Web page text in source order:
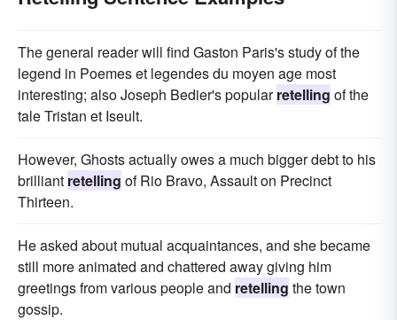
The general reader will find Gaston Paris's study of the
legend in Poemes et legendes du moyen age most
interesting; also Joseph Bedier's popularretelling of the
tale Tristan et Iseult.
However, Ghosts actually owes a much bigger debt to his
brilliant retelling of Rio Bravo, Assault on Precinct
Thirteen.
He asked about mutual acquaintances, and she became
still more animated and chattered away giving him
greetings from various people and retelling the town
gossip.